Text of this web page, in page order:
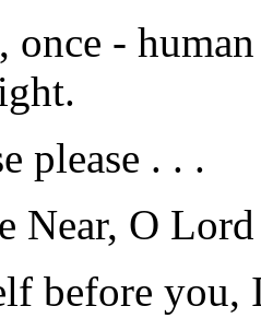
once -
please . . .
Near, O
before you,